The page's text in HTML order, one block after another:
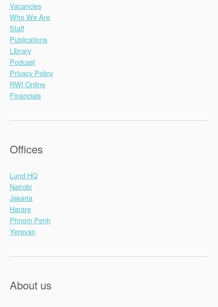
Vacancies
Who We Are
Staff
Publications
Library
Podcast
Privacy Policy
RWI Online
Financials
Offices
Lund HQ
Nairobi
Jakarta
Harare
Phnom Penh
Yerevan
About us